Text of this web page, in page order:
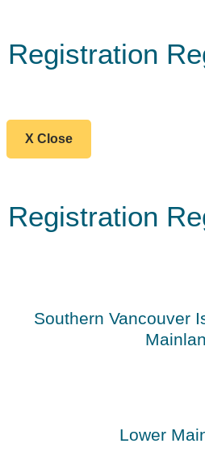
Registration
X Close
Registration
Southern Vancouver
Lower